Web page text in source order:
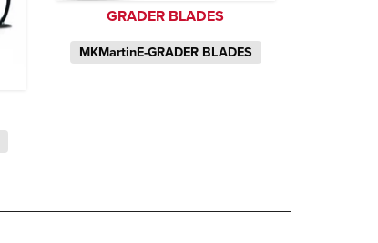
GRADER BLADES
MKMartinE-GRADER BLADES